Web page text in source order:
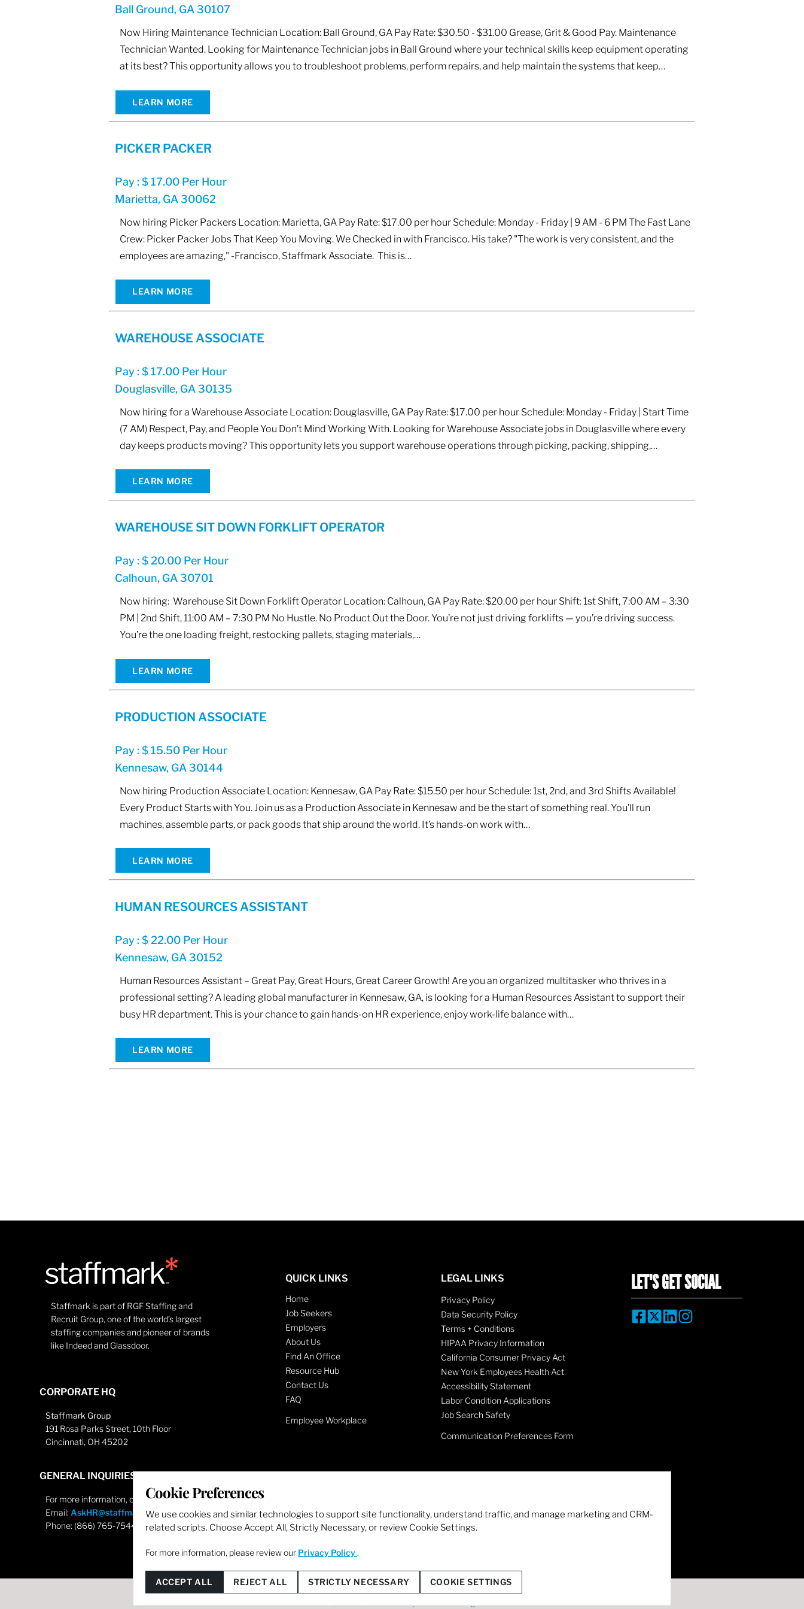
Ball Ground, GA 30107
Now Hiring Maintenance Technician Location: Ball Ground, GA Pay Rate: $30.50 - $31.00 Grease, Grit & Good Pay. Maintenance
Technician Wanted. Looking for Maintenance Technician jobs in Ball Ground where your technical skills keep equipment operating
at its best? This opportunity allows you to troubleshoot problems, perform repairs, and help maintain the systems that keep…
LEARN MORE
PICKER PACKER
Pay : $ 17.00 Per Hour
Marietta, GA 30062
Now hiring Picker Packers Location: Marietta, GA Pay Rate: $17.00 per hour Schedule: Monday - Friday | 9 AM - 6 PM The Fast Lane
Crew: Picker Packer Jobs That Keep You Moving. We Checked in with Francisco. His take? "The work is very consistent, and the
employees are amazing," -Francisco, Staffmark Associate. This is…
LEARN MORE
WAREHOUSE ASSOCIATE
Pay : $ 17.00 Per Hour
Douglasville, GA 30135
Now hiring for a Warehouse Associate Location: Douglasville, GA Pay Rate: $17.00 per hour Schedule: Monday - Friday | Start Time
(7 AM) Respect, Pay, and People You Don’t Mind Working With. Looking for Warehouse Associate jobs in Douglasville where every
day keeps products moving? This opportunity lets you support warehouse operations through picking, packing, shipping,…
LEARN MORE
WAREHOUSE SIT DOWN FORKLIFT OPERATOR
Pay : $ 20.00 Per Hour
Calhoun, GA 30701
Now hiring: Warehouse Sit Down Forklift Operator Location: Calhoun, GA Pay Rate: $20.00 per hour Shift: 1st Shift, 7:00 AM – 3:30
PM | 2nd Shift, 11:00 AM – 7:30 PM No Hustle. No Product Out the Door. You’re not just driving forklifts — you’re driving success.
You’re the one loading freight, restocking pallets, staging materials,…
LEARN MORE
PRODUCTION ASSOCIATE
Pay : $ 15.50 Per Hour
Kennesaw, GA 30144
Now hiring Production Associate Location: Kennesaw, GA Pay Rate: $15.50 per hour Schedule: 1st, 2nd, and 3rd Shifts Available!
Every Product Starts with You. Join us as a Production Associate in Kennesaw and be the start of something real. You’ll run
machines, assemble parts, or pack goods that ship around the world. It’s hands-on work with…
LEARN MORE
HUMAN RESOURCES ASSISTANT
Pay : $ 22.00 Per Hour
Kennesaw, GA 30152
Human Resources Assistant – Great Pay, Great Hours, Great Career Growth! Are you an organized multitasker who thrives in a
professional setting? A leading global manufacturer in Kennesaw, GA, is looking for a Human Resources Assistant to support their
busy HR department. This is your chance to gain hands-on HR experience, enjoy work-life balance with…
LEARN MORE
Staffmark is part of RGF Staffing and
Recruit Group, one of the world’s largest
staffing companies and pioneer of brands
like Indeed and Glassdoor.
CORPORATE HQ
Staffmark Group
191 Rosa Parks Street, 10th Floor
Cincinnati, OH 45202
GENERAL INQUIRIES
For more information, contact
Email: AskHR@staffmarkgroup.com
Phone: (866) 765-7544
QUICK LINKS
Home
Job Seekers
Employers
About Us
Find An Office
Resource Hub
Contact Us
FAQ
Employee Workplace
LEGAL LINKS
Privacy Policy
Data Security Policy
Terms + Conditions
HIPAA Privacy Information
California Consumer Privacy Act
New York Employees Health Act
Accessibility Statement
Labor Condition Applications
Job Search Safety
Communication Preferences Form
LET'S GET SOCIAL
Cookie Preferences
We use cookies and similar technologies to support site functionality, understand traffic, and manage marketing and CRM-
related scripts. Choose Accept All, Strictly Necessary, or review Cookie Settings.
For more information, please review our Privacy Policy .
© 2026 Staffmark Group –Cookie Settings